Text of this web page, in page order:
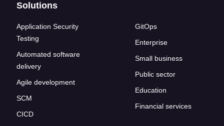
Solutions
Application Security
Testing
Automated software
delivery
Agile development
SCM
CICD
GitOps
Enterprise
Small business
Public sector
Education
Financial services